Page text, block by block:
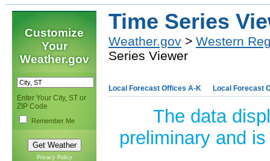
Customize
Your
Weather.gov
Enter Your City, ST or
ZIP Code
Remember Me
Privacy Policy
Time Series
Weather.gov > Western
Series Viewer
Local Forecast Offices A-K Local Forecast
The data
preliminary and